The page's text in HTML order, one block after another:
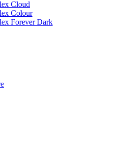
Cloud
Colour
Forever Dark